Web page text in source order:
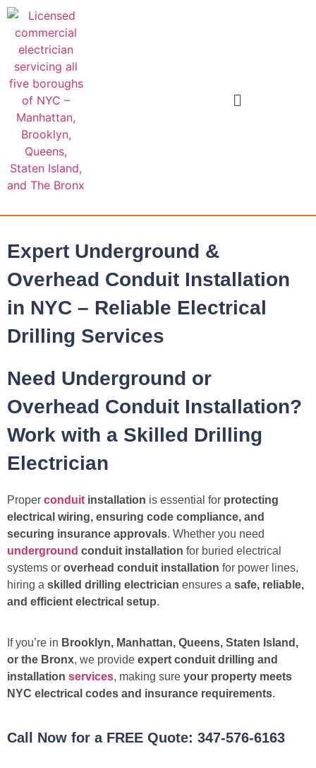
Expert Underground &
Overhead Conduit Installation
in NYC – Reliable Electrical
Drilling Services
Need Underground or
Overhead Conduit Installation?
Work with a Skilled Drilling
Electrician
Proper conduit installation is essential for protecting
electrical wiring, ensuring code compliance, and
securing insurance approvals. Whether you need
underground conduit installation for buried electrical
systems or overhead conduit installation for power lines,
hiring a skilled drilling electrician ensures a safe, reliable,
and efficient electrical setup.
If you’re in Brooklyn, Manhattan, Queens, Staten Island,
or the Bronx, we provide expert conduit drilling and
installation services, making sure your property meets
NYC electrical codes and insurance requirements.
Call Now for a FREE Quote: 347-576-6163